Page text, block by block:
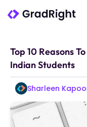
Top 10 Reasons
Indian Students
Sharleen